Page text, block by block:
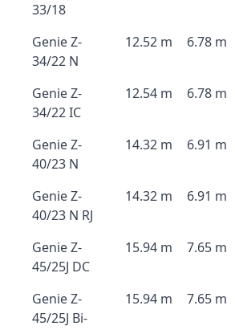
33/18
Genie Z-
34/22 N
12.52 m 6.78 m
Genie Z-
34/22 IC
12.54 m 6.78 m
Genie Z-
40/23 N
14.32 m 6.91 m
Genie Z-
40/23 N RJ
14.32 m 6.91 m
Genie Z-
45/25J DC
15.94 m 7.65 m
Genie Z-
45/25J Bi-
15.94 m 7.65 m